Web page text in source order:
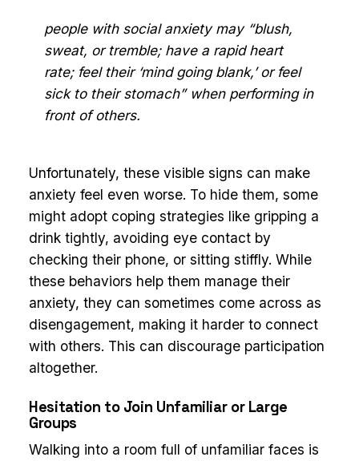
people with social anxiety may “blush,
sweat, or tremble; have a rapid heart
rate; feel their ‘mind going blank,’ or feel
sick to their stomach” when performing in
front of others.
Unfortunately, these visible signs can make
anxiety feel even worse. To hide them, some
might adopt coping strategies like gripping a
drink tightly, avoiding eye contact by
checking their phone, or sitting stiffly. While
these behaviors help them manage their
anxiety, they can sometimes come across as
disengagement, making it harder to connect
with others. This can discourage participation
altogether.
Hesitation to Join Unfamiliar or Large
Groups
Walking into a room full of unfamiliar faces is